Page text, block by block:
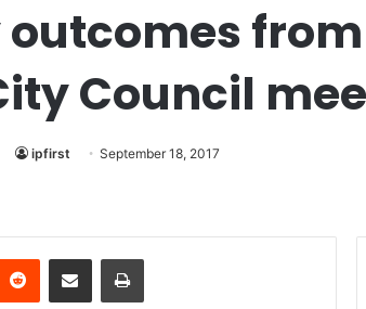
Council
ipfirst September 18, 2017
Reddit Share via Email Print